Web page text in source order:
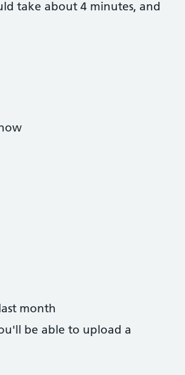
take about 4 minutes, and
month
be able to upload a